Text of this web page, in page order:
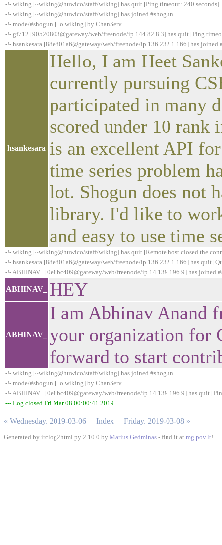
-!- wiking [~wiking@huwico/staff/wiking] has quit [Ping timeout: 240 seconds]
-!- wiking [~wiking@huwico/staff/wiking] has joined #shogun
-!- mode/#shogun [+o wiking] by ChanServ
-!- gf712 [90520803@gateway/web/freenode/ip.144.82.8.3] has quit [Ping
-!- hsankesara [88e801a6@gateway/web/freenode/ip.136.232.1.166] has joined
hsankesara
Hello, I am Heet
currently pursuing
participated in many
scored under 10 rank
is an excellent API
time series problem
lot. Shogun does not
library. I'd like to
and easy to use time
-!- wiking [~wiking@huwico/staff/wiking] has quit [Remote host closed the
-!- hsankesara [88e801a6@gateway/web/freenode/ip.136.232.1.166] has quit
-!- ABHINAV_ [0e8bc409@gateway/web/freenode/ip.14.139.196.9] has joined
ABHINAV_ HEY
ABHINAV_
I am Abhinav Anand
your organization for
forward to start
-!- wiking [~wiking@huwico/staff/wiking] has joined #shogun
-!- mode/#shogun [+o wiking] by ChanServ
-!- ABHINAV_ [0e8bc409@gateway/web/freenode/ip.14.139.196.9] has quit
--- Log closed Fri Mar 08 00:00:41 2019
« Wednesday, 2019-03-06 Index Friday, 2019-03-08 »
Generated by irclog2html.py 2.10.0 by Marius Gedminas - find it at mg.pov.lt!